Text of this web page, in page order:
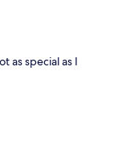
as special as I